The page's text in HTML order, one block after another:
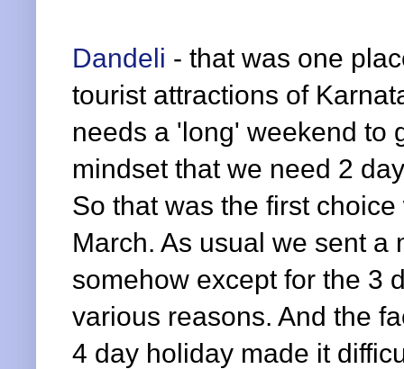
Dandeli - that was one
tourist attractions of
needs a 'long' weekend to
mindset that we need 2
So that was the first
March. As usual we sent a
somehow except for the 3
various reasons. And the
4 day holiday made it